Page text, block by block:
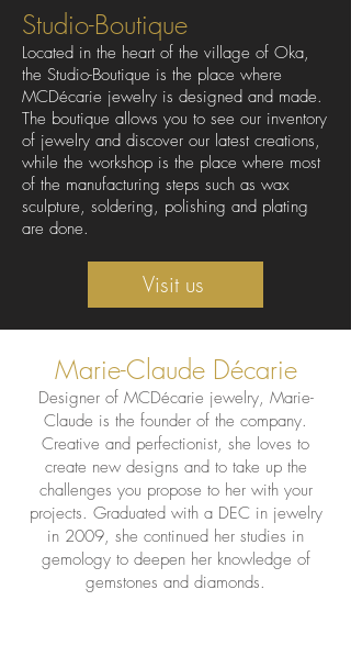
Studio-Boutique
Located in the heart of the village of Oka,
the Studio-Boutique is the place where
MCDécarie jewelry is designed and made.
The boutique allows you to see our inventory
of jewelry and discover our latest creations,
while the workshop is the place where most
of the manufacturing steps such as wax
sculpture, soldering, polishing and plating
are done.
Visit us
Marie-Claude Décarie
Designer of MCDécarie jewelry, Marie-
Claude is the founder of the company.
Creative and perfectionist, she loves to
create new designs and to take up the
challenges you propose to her with your
projects. Graduated with a DEC in jewelry
in 2009, she continued her studies in
gemology to deepen her knowledge of
gemstones and diamonds.